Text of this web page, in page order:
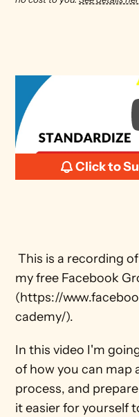
Click to
This is a recording of a LIVE event last week in
my free Facebook
(https://
cademy/).
In this video I'm
of how you can map
process, and
it easier for yourself